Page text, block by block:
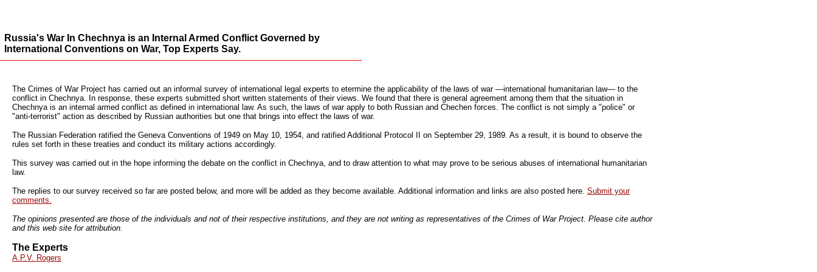
Russia's War In Chechnya is an Internal Armed Conflict Governed by
International Conventions on War, Top Experts Say.
The Crimes of War Project has carried out an informal survey of international legal experts to etermine the applicability of the laws of war —international humanitarian law— to the
conflict in Chechnya. In response, these experts submitted short written statements of their views. We found that there is general agreement among them that the situation in
Chechnya is an internal armed conflict as defined in international law. As such, the laws of war apply to both Russian and Chechen forces. The conflict is not simply a "police" or
"anti-terrorist" action as described by Russian authorities but one that brings into effect the laws of war.
The Russian Federation ratified the Geneva Conventions of 1949 on May 10, 1954, and ratified Additional Protocol II on September 29, 1989. As a result, it is bound to observe the
rules set forth in these treaties and conduct its military actions accordingly.
This survey was carried out in the hope informing the debate on the conflict in Chechnya, and to draw attention to what may prove to be serious abuses of international humanitarian
law.
The replies to our survey received so far are posted below, and more will be added as they become available. Additional information and links are also posted here. Submit your
comments.
The opinions presented are those of the individuals and not of their respective institutions, and they are not writing as representatives of the Crimes of War Project. Please cite author
and this web site for attribution.
The Experts
A.P.V. Rogers